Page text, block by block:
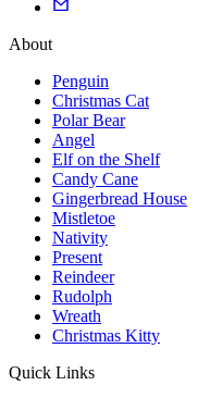
About
Penguin
Christmas Cat
Polar Bear
Angel
Elf on the Shelf
Candy Cane
Gingerbread House
Mistletoe
Nativity
Present
Reindeer
Rudolph
Wreath
Christmas Kitty
Quick Links